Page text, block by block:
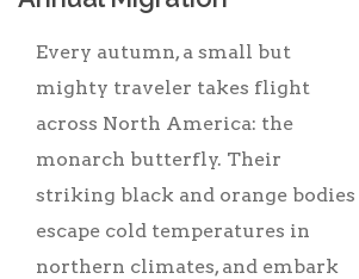
Every autumn, a small but
mighty traveler takes flight
across North America: the
monarch butterfly. Their
striking black and orange bodies
escape cold temperatures in
northern climates, and embark